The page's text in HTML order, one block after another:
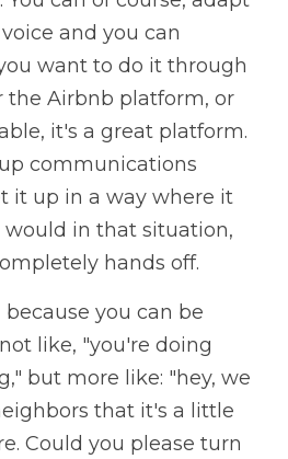
and you can
want to do it through
the Airbnb platform, or
it's a great platform.
communications
it up in a way where it
would in that situation,
hands off.
you can be
like, "you're doing
but more like: "hey, we
that it's a little
Could you please turn